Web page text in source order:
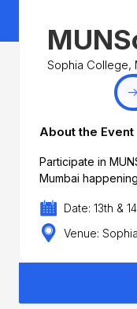
Sophia College,
About the Event
Participate in
Mumbai
Date: 13th &
Venue: